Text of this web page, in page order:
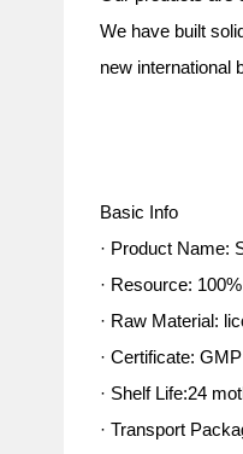
We have built
new international
Basic Info
· Product Name:
· Resource:
· Raw Material:
· Certificate: GMP
· Shelf Life:24
· Transport